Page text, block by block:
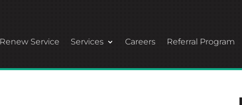
Renew Service Services Careers Referral Program